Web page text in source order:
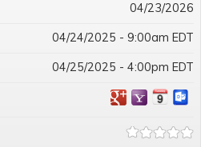
04/23/2026
04/24/2025 - 9:00am EDT
04/25/2025 - 4:00pm EDT